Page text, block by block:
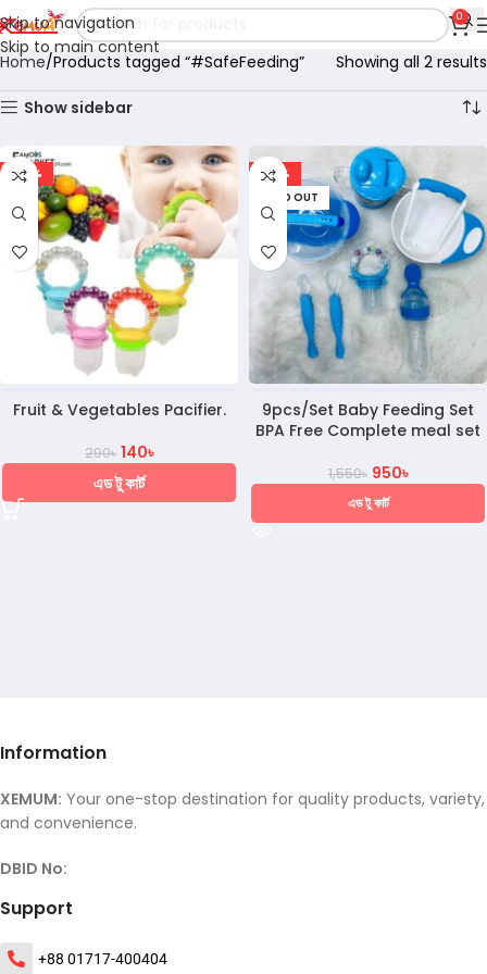
Skip to navigation
Skip to main content
0
Home Products tagged “#SafeFeeding” Showing all 2 results
Show sidebar
-52%
Fruit & Vegetables Pacifier.
290৳ 140৳
এড টু কার্ট
-39%
SOLD OUT
9pcs/Set Baby Feeding Set
BPA Free Complete meal set
1,550৳ 950৳
এড টু কার্ট
Information
XEMUM: Your one-stop destination for quality products, variety,
and convenience.
DBID No:
Support
+88 01717-400404